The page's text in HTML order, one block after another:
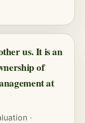
us. It is an
of
at
·